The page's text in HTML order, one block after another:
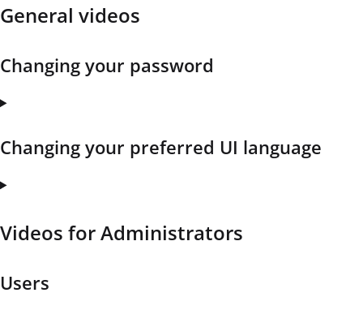
General videos
Changing your password
Changing your preferred UI language
Videos for Administrators
Users